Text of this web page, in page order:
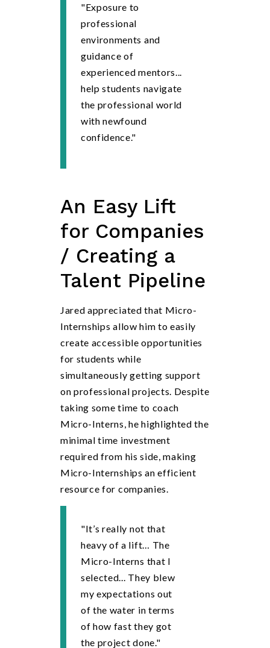
"Exposure to
professional
environments and
guidance of
experienced mentors...
help students navigate
the professional world
with newfound
confidence."
An Easy Lift
for Companies
/ Creating a
Talent Pipeline
Jared appreciated that Micro-
Internships allow him to easily
create accessible opportunities
for students while
simultaneously getting support
on professional projects. Despite
taking some time to coach
Micro-Interns, he highlighted the
minimal time investment
required from his side, making
Micro-Internships an efficient
resource for companies.
"It’s really not that
heavy of a lift… The
Micro-Interns that I
selected... They blew
my expectations out
of the water in terms
of how fast they got
the project done."